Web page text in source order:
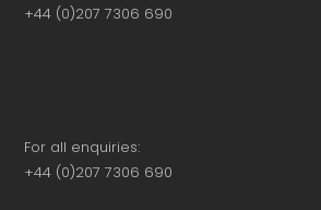
+44 (0)207 7306 690
For all enquiries:
+44 (0)207 7306 690